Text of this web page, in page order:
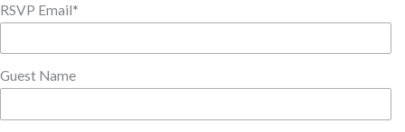
RSVP Email*
Guest Name